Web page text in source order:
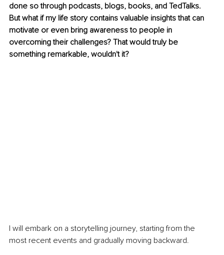
done so through podcasts, blogs, books, and TedTalks.
But what if my life story contains valuable insights that can
motivate or even bring awareness to people in
overcoming their challenges? That would truly be
something remarkable, wouldn't it?
I will embark on a storytelling journey, starting from the
most recent events and gradually moving backward.